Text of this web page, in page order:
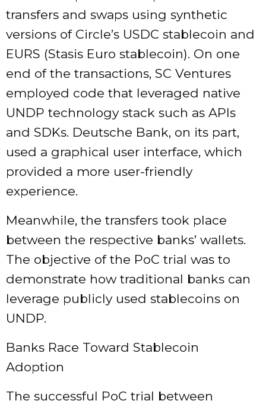
transfers and swaps using synthetic
versions of Circle’s USDC stablecoin and
EURS (Stasis Euro stablecoin). On one
end of the transactions, SC Ventures
employed code that leveraged native
UNDP technology stack such as APIs
and SDKs. Deutsche Bank, on its part,
used a graphical user interface, which
provided a more user-friendly
experience.
Meanwhile, the transfers took place
between the respective banks’ wallets.
The objective of the PoC trial was to
demonstrate how traditional banks can
leverage publicly used stablecoins on
UNDP.
Banks Race Toward Stablecoin
Adoption
The successful PoC trial between